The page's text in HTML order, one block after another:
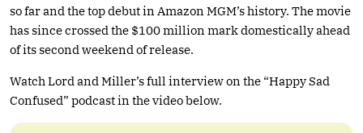
so far and the top debut in Amazon MGM’s history. The movie
has since crossed the $100 million mark domestically ahead
of its second weekend of release.
Watch Lord and Miller’s full interview on the “Happy Sad
Confused” podcast in the video below.